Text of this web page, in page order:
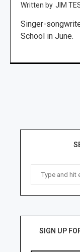
JIM
Singer-
School in June.
SIGN UP